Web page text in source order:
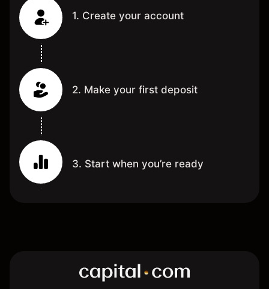
1. Create your account
2. Make your first deposit
3. Start when you’re ready